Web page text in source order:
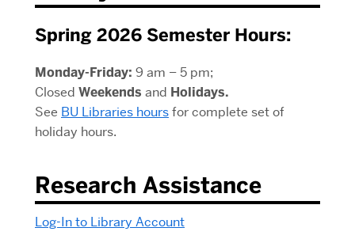
Spring 2026 Semester Hours:
Monday-Friday: 9 am – 5 pm;
Closed Weekends and Holidays.
See BU Libraries hoursfor complete set of
holiday hours.
Research Assistance
Log-In to Library Account